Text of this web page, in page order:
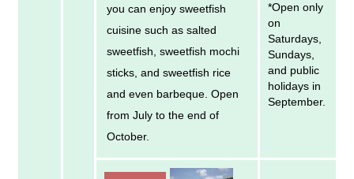
you can enjoy sweetfish
cuisine such as salted
sweetfish, sweetfish mochi
sticks, and sweetfish rice
and even barbeque. Open
from July to the end of
October.
*Open only
on
Saturdays,
Sundays,
and public
holidays in
September.